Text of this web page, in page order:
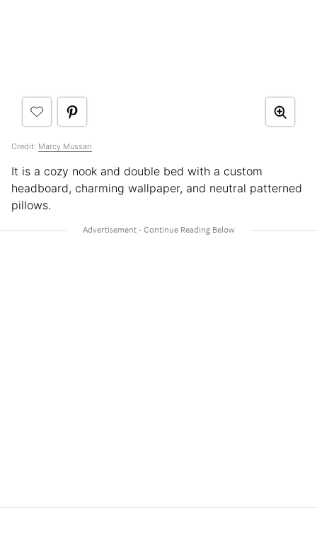
Credit: Marcy Mussari
It is a cozy nook and double bed with a custom
headboard, charming wallpaper, and neutral patterned
pillows.